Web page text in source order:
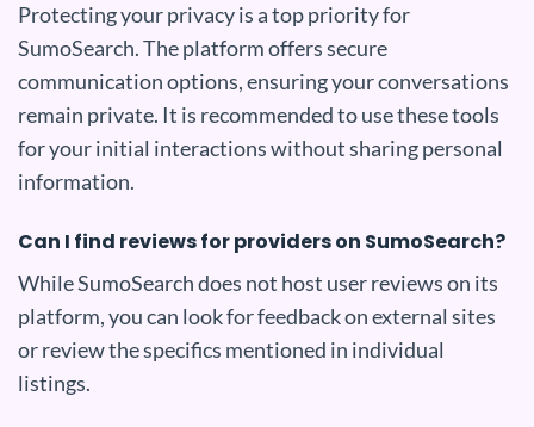
Protecting your privacy is a top priority for
SumoSearch. The platform offers secure
communication options, ensuring your conversations
remain private. It is recommended to use these tools
for your initial interactions without sharing personal
information.
Can I find reviews for providers on SumoSearch?
While SumoSearch does not host user reviews on its
platform, you can look for feedback on external sites
or review the specifics mentioned in individual
listings.